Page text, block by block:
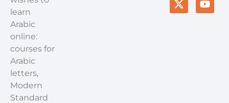
learn
Arabic
online:
courses for
Arabic
letters,
Modern
Standard